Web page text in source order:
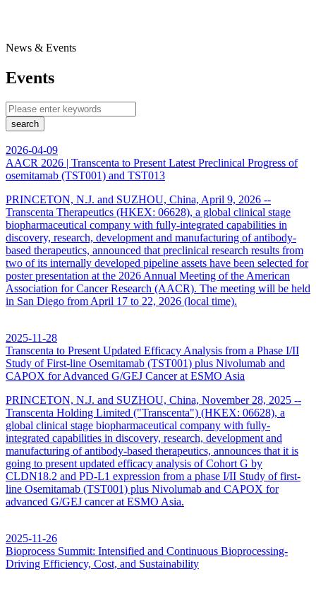
News & Events
Events
search
2026-04-09
AACR 2026 | Transcenta to Present Latest Preclinical Progress of
osemitamab (TST001) and TST013
PRINCETON, N.J. and SUZHOU, China, April 9, 2026 --
Transcenta Therapeutics (HKEX: 06628), a global clinical stage
biopharmaceutical company with fully-integrated capabilities in
discovery, research, development and manufacturing of antibody-
based therapeutics, announced that preclinical research results from
two of its internally developed pipeline assets have been selected for
poster presentation at the 2026 Annual Meeting of the American
Association for Cancer Research (AACR). The meeting will be held
in San Diego from April 17 to 22, 2026 (local time).
2025-11-28
Transcenta to Present Updated Efficacy Analysis from a Phase I/II
Study of First-line Osemitamab (TST001) plus Nivolumab and
CAPOX for Advanced G/GEJ Cancer at ESMO Asia
PRINCETON, N.J. and SUZHOU, China, November 28, 2025 --
Transcenta Holding Limited ("Transcenta") (HKEX: 06628), a
global clinical stage biopharmaceutical company with fully-
integrated capabilities in discovery, research, development and
manufacturing of antibody-based therapeutics, announces that it is
going to present updated efficacy analysis of Cohort G by
CLDN18.2 and PD-L1 expression from a phase I/II Study of first-
line Osemitamab (TST001) plus Nivolumab and CAPOX for
advanced G/GEJ cancer at ESMO Asia.
2025-11-26
Bioprocess Summit: Intensified and Continuous Bioprocessing-
Driving Efficiency, Cost, and Sustainability